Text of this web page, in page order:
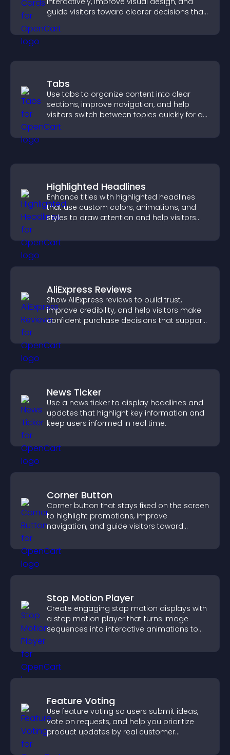
guide visitors toward clearer decisions that
Tabs
Use tabs to organize content into clear
sections, improve navigation, and help
visitors switch between topics quickly for a
smoother user experience.
Highlighted Headlines
Enhance titles with highlighted headlines
that use custom colors, animations, and
styles to draw attention and help visitors
AliExpress Reviews
Show AliExpress reviews to build trust,
improve credibility, and help visitors make
confident purchase decisions that support
News Ticker
Use a news ticker to display headlines and
updates that highlight key information and
keep users informed in real time.
Corner Button
Corner button that stays fixed on the screen
to highlight promotions, improve
navigation, and guide visitors toward
Stop Motion Player
Create engaging stop motion displays with
a stop motion player that turns image
sequences into interactive animations to
Feature Voting
Use feature voting so users submit ideas,
vote on requests, and help you prioritize
product updates by real customer